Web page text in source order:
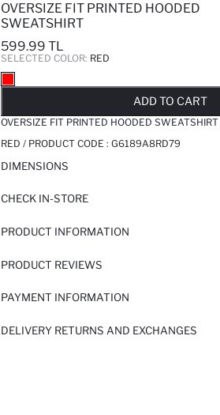
OVERSIZE FIT PRINTED HOODED
SWEATSHIRT
599.99 TL
SELECTED COLOR: RED
ADD TO CART
OVERSIZE FIT PRINTED HOODED SWEATSHIRT
RED / PRODUCT CODE : G6189A8RD79
DIMENSIONS
CHECK IN-STORE
PRODUCT INFORMATION
PRODUCT REVIEWS
PAYMENT INFORMATION
DELIVERY RETURNS AND EXCHANGES